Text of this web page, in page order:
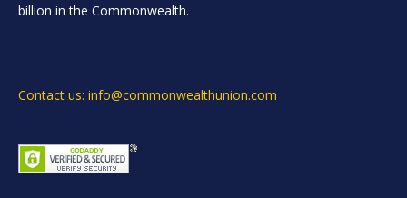
billion in the Commonwealth.
Contact us: info@commonwealthunion.com